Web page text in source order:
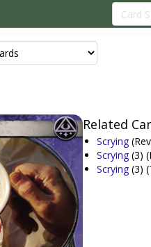
Related
Scrying
Scrying (3)
Scrying (3)